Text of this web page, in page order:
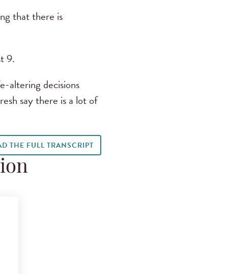
that there is
9.
altering decisions
say there is a lot of
THE FULL TRANSCRIPT